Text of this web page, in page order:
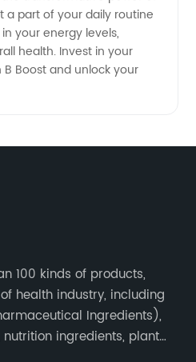
a part of your daily routine
your energy levels,
health. Invest in your
Boost and unlock your
100 kinds of products,
health industry, including
Ingredients),
ingredients, plant